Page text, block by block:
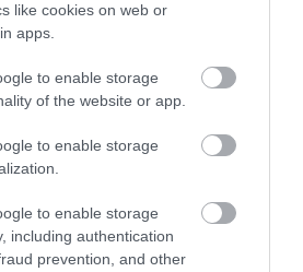
like cookies on web or
apps.
to enable storage
of the website or app.
to enable storage
to enable storage
including authentication
prevention, and other
Translate